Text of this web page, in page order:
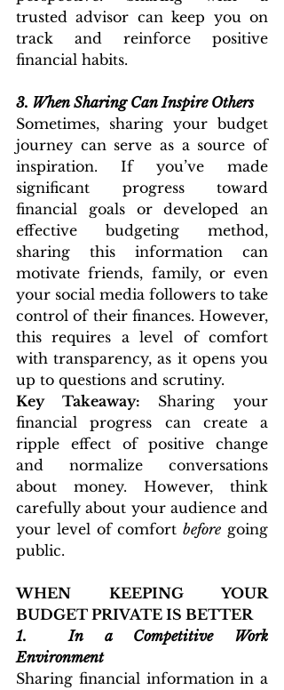
trusted advisor can keep you on
track and reinforce positive
financial habits.
3. When Sharing Can Inspire Others
Sometimes, sharing your budget
journey can serve as a source of
inspiration. If you’ve made
significant progress toward
financial goals or developed an
effective budgeting method,
sharing this information can
motivate friends, family, or even
your social media followers to take
control of their finances. However,
this requires a level of comfort
with transparency, as it opens you
up to questions and scrutiny.
Key Takeaway: Sharing your
financial progress can create a
ripple effect of positive change
and normalize conversations
about money. However, think
carefully about your audience and
your level of comfort before going
public.
WHEN KEEPING YOUR
BUDGET PRIVATE IS BETTER
1.
In a Competitive Work
Environment
Sharing financial information in a